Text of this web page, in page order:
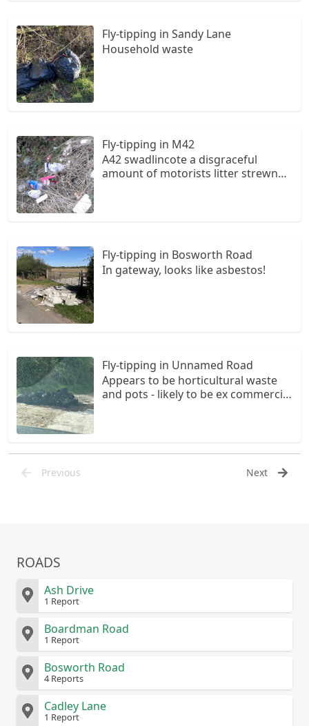
Fly-tipping in Sandy Lane
Household waste
Fly-tipping in M42
A42 swadlincote a disgraceful
amount of motorists litter strewn
Fly-tipping in Bosworth Road
In gateway, looks like asbestos!
Fly-tipping in Unnamed Road
Appears to be horticultural waste
and pots - likely to be ex commercial
Previous Next
ROADS
Ash Drive
1 Report
Boardman Road
1 Report
Bosworth Road
4 Reports
Cadley Lane
1 Report